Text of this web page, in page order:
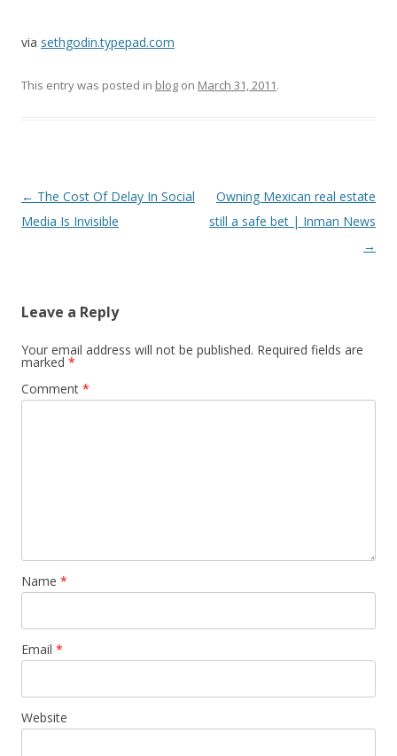
via sethgodin.typepad.com
This entry was posted in blog on March 31, 2011.
Post
navigation
← The Cost Of Delay In Social
Media Is Invisible
Owning Mexican real estate
still a safe bet | Inman News
→
Leave a Reply
Your email address will not be published. Required fields are
marked *
Comment *
Name *
Email *
Website